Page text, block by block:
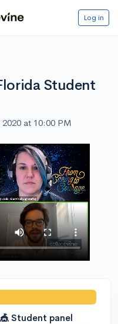
Log in
Student
at 10:00 PM
🎪 Student panel